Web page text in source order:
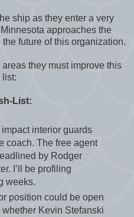
ship as they enter a very
approaches the
future of this organization.
areas they must improve this
list:
List:
interior guards
coach. The free agent
by Rodger
I’ll be profiling
weeks.
position could be open
Kevin Stefanski